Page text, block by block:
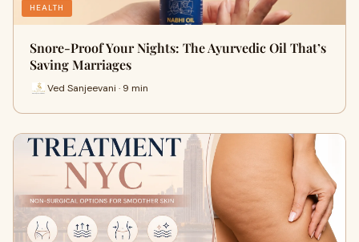
HEALTH
Snore-Proof Your Nights: The Ayurvedic Oil That’s
Saving Marriages
Ved Sanjeevani · 9 min